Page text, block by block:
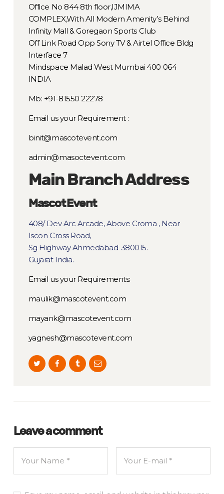
Office No 844 8th floor,IJMIMA
COMPLEX,With All Modern Amenity’s Behind
Infinity Mall & Goregaon Sports Club
Off Link Road Opp Sony TV & Airtel Office Bldg
Interface 7
Mindspace Malad West Mumbai 400 064
INDIA
Mb: +91-81550 22278
Email us your Requirement :
binit@mascotevent.com
admin@masoctevent.com
Main Branch Address
Mascot Event
408/ Dev Arc Arcade, Above Croma , Near
Iscon Cross Road,
Sg Highway Ahmedabad-380015.
Gujarat India.
Email us your Requirements:
maulik@mascotevent.com
mayank@mascotevent.com
yagnesh@mascotevent.com
Leave a comment